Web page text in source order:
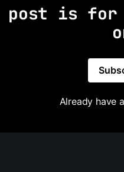
post is for
Already have